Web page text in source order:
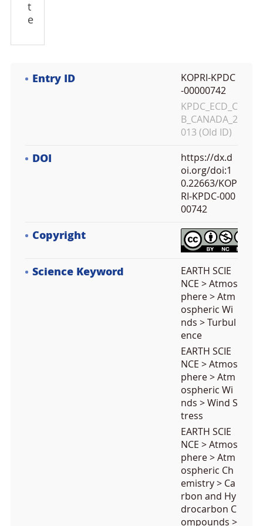
t
e
Entry ID
KOPRI-KPDC
-00000742
KPDC_ECD_C
B_CANADA_2
013 (Old ID)
DOI
https://dx.d
oi.org/doi:1
0.22663/KOP
RI-KPDC-000
00742
Copyright
Science Keyword
EARTH SCIE
NCE > Atmos
phere > Atm
ospheric Wi
nds > Turbul
ence
EARTH SCIE
NCE > Atmos
phere > Atm
ospheric Wi
nds > Wind S
tress
EARTH SCIE
NCE > Atmos
phere > Atm
ospheric Ch
emistry > Ca
rbon and Hy
drocarbon C
ompounds >